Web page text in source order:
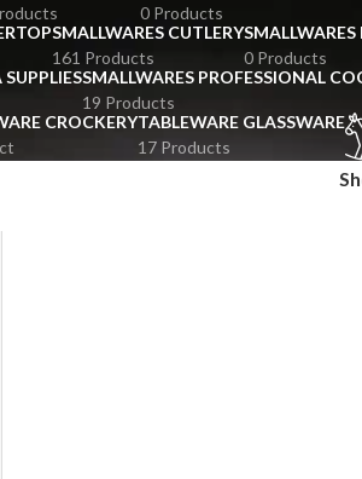
0 Products
SMALLWARES CUTLERY
161 Products
0 Products
SMALLWARES PROFESSIONAL
19 Products
CROCKERYTABLEWARE GLASSWARE
17 Products